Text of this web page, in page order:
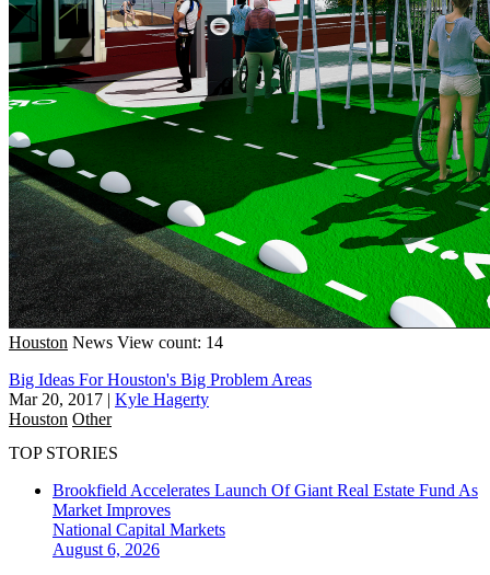
Houston News View count: 14
Big Ideas For Houston's Big Problem Areas
Mar 20, 2017 | Kyle Hagerty
Houston Other
TOP STORIES
Brookfield Accelerates Launch Of Giant Real Estate Fund As
Market Improves
National Capital Markets
August 6, 2026